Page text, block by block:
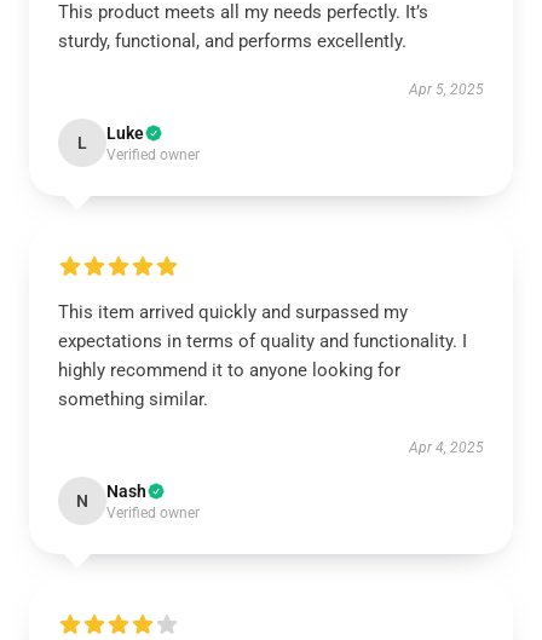
This product meets all my needs perfectly. It’s
sturdy, functional, and performs excellently.
Apr 5, 2025
L Luke
Verified owner
This item arrived quickly and surpassed my
expectations in terms of quality and functionality. I
highly recommend it to anyone looking for
something similar.
Apr 4, 2025
N Nash
Verified owner